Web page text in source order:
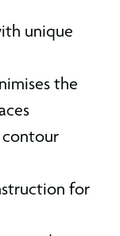
unique
the
for